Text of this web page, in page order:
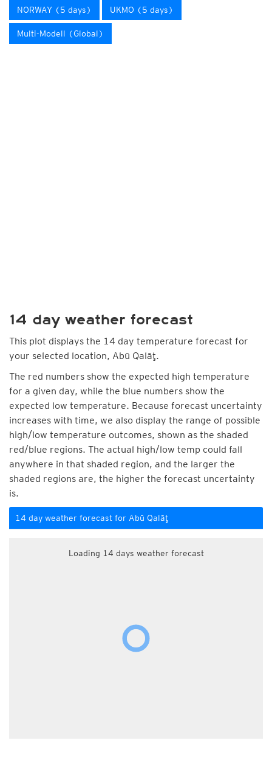
NORWAY (5 days) UKMO (5 days)
Multi-Modell (Global)
14 day weather forecast
This plot displays the 14 day temperature forecast for
your selected location, Abū Qalāţ.
The red numbers show the expected high temperature
for a given day, while the blue numbers show the
expected low temperature. Because forecast uncertainty
increases with time, we also display the range of possible
high/low temperature outcomes, shown as the shaded
red/blue regions. The actual high/low temp could fall
anywhere in that shaded region, and the larger the
shaded regions are, the higher the forecast uncertainty
is.
14 day weather forecast for Abū Qalāţ
Loading 14 days weather forecast